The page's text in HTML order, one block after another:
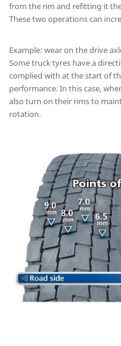
from the rim and refitting it
These two operations can
Example: wear on the drive
Some truck tyres have a
complied with at the start of
performance. In this case,
also turn on their rims to
rotation.